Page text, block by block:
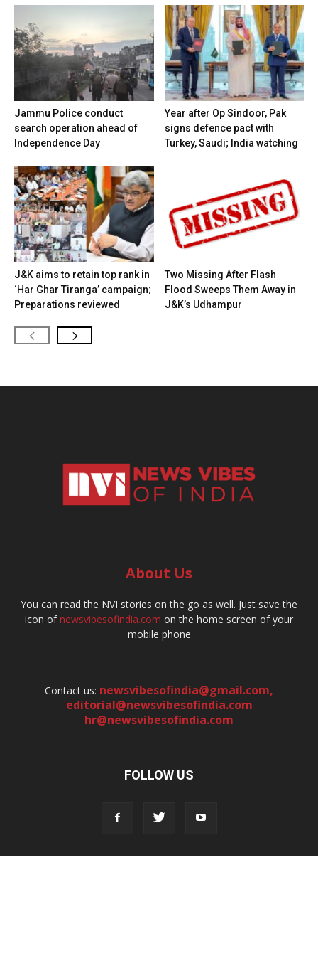
Jammu Police conduct
search operation ahead of
Independence Day
Year after Op Sindoor, Pak
signs defence pact with
Turkey, Saudi; India watching
J&K aims to retain top rank in
‘Har Ghar Tiranga’ campaign;
Preparations reviewed
Two Missing After Flash
Flood Sweeps Them Away in
J&K’s Udhampur
About Us
You can read the NVI stories on the go as well. Just save the
icon ofnewsvibesofindia.com on the home screen of your
mobile phone
Contact us: newsvibesofindia@gmail.com,
editorial@newsvibesofindia.com
hr@newsvibesofindia.com
FOLLOW US